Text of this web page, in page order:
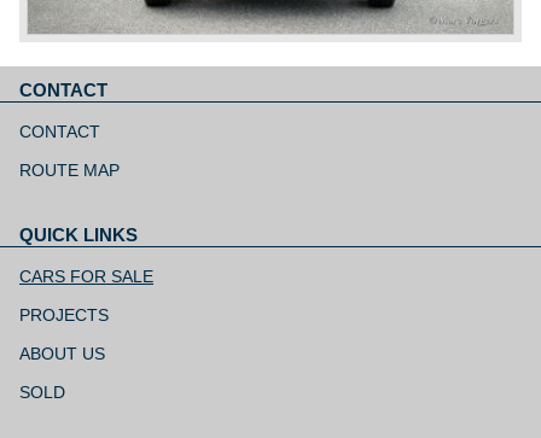
CONTACT
navigation
CONTACT
ROUTE MAP
QUICK LINKS
navigation
CARS FOR SALE
PROJECTS
ABOUT US
SOLD